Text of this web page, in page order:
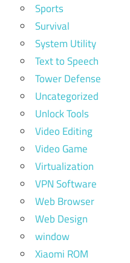
Sports
Survival
System Utility
Text to Speech
Tower Defense
Uncategorized
Unlock Tools
Video Editing
Video Game
Virtualization
VPN Software
Web Browser
Web Design
window
Xiaomi ROM